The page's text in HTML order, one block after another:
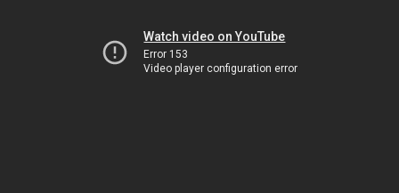
Watch video on YouTube
Error 153
Video player configuration error